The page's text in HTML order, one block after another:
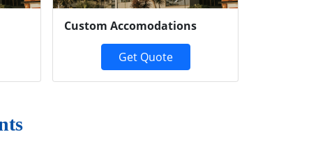
Custom Accomodations
Get Quote